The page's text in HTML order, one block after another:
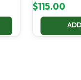
$115.00